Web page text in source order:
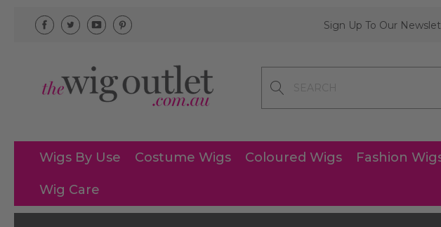
Sign Up To Our
Wigs By Use Costume Wigs Coloured Wigs Fashion
Wig Care